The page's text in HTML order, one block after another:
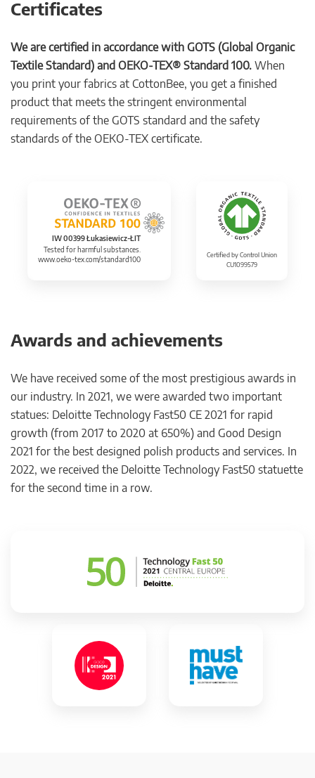
Certificates
We are certified in accordance with GOTS (Global Organic
Textile Standard) and OEKO-TEX® Standard 100. When
you print your fabrics at CottonBee, you get a finished
product that meets the stringent environmental
requirements of the GOTS standard and the safety
standards of the OEKO-TEX certificate.
IW 00399 Łukasiewicz-ŁIT
Tested for harmful substances.
www.oeko-tex.com/standard100
Certified by Control Union
CU1099579
Awards and achievements
We have received some of the most prestigious awards in
our industry. In 2021, we were awarded two important
statues: Deloitte Technology Fast50 CE 2021 for rapid
growth (from 2017 to 2020 at 650%) and Good Design
2021 for the best designed polish products and services. In
2022, we received the Deloitte Technology Fast50 statuette
for the second time in a row.